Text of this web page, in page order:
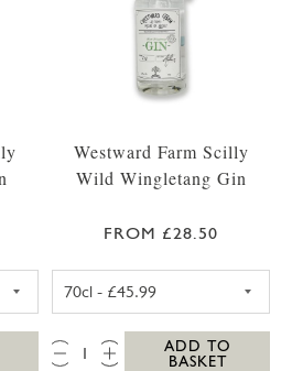
Westward Farm Scilly
Wild Wingletang Gin
FROM £28.50
QTY:
ADD TO
BASKET